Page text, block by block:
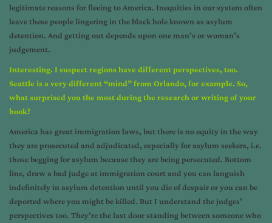
legitimate reasons for fleeing to America. Inequities in our system often
leave these people lingering in the black hole known as asylum
detention. And getting out depends upon one man’s or woman’s
judgement.
Interesting. I suspect regions have different perspectives, too.
Seattle is a very different “mind” from Orlando, for example. So,
what surprised you the most during the research or writing of your
book?
America has great immigration laws, but there is no equity in the way
they are prosecuted and adjudicated, especially for asylum seekers, i.e.
those begging for asylum because they are being persecuted. Bottom
line, draw a bad judge at immigration court and you can languish
indefinitely in asylum detention until you die of despair or you can be
deported where you might be killed. But I understand the judges’
perspectives too. They’re the last door standing between someone who